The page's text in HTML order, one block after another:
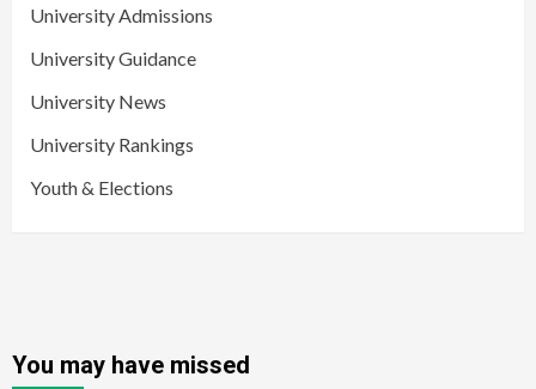
University Admissions
University Guidance
University News
University Rankings
Youth & Elections
You may have missed